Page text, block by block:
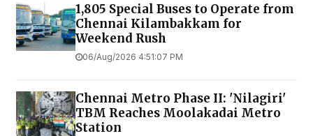
1,805 Special Buses to Operate from
Chennai Kilambakkam for
Weekend Rush
06/Aug/2026 4:51:07 PM
Chennai Metro Phase II: 'Nilagiri'
TBM Reaches Moolakadai Metro
Station